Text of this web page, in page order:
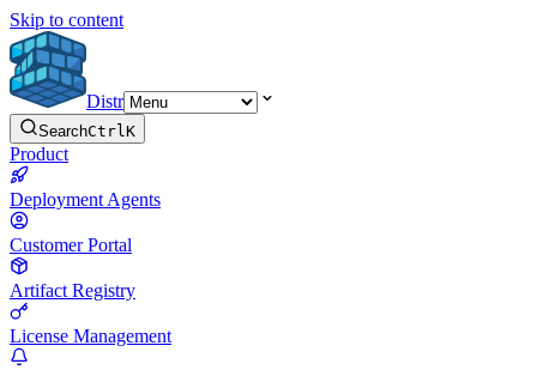
Skip to content
Distr
SearchCtrlK
Product
Deployment Agents
Customer Portal
Artifact Registry
License Management